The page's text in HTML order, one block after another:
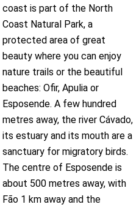
coast is part of the North
Coast Natural Park, a
protected area of great
beauty where you can enjoy
nature trails or the beautiful
beaches: Ofir, Apulia or
Esposende. A few hundred
metres away, the river Cávado,
its estuary and its mouth are a
sanctuary for migratory birds.
The centre of Esposende is
about 500 metres away, with
Fão 1 km away and the